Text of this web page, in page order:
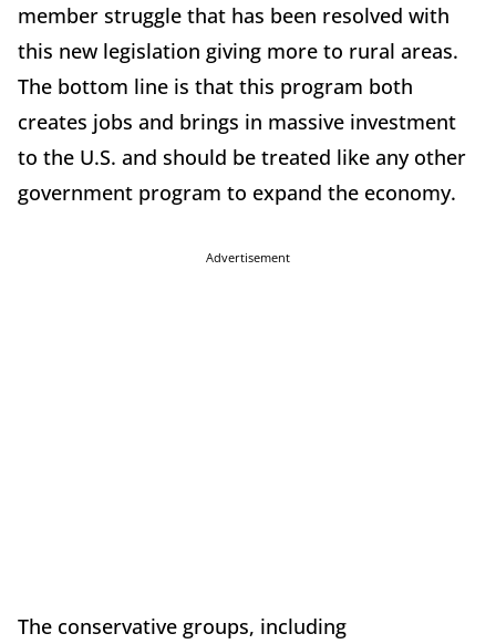
member struggle that has been resolved with
this new legislation giving more to rural areas.
The bottom line is that this program both
creates jobs and brings in massive investment
to the U.S. and should be treated like any other
government program to expand the economy.
Advertisement
The conservative groups, including